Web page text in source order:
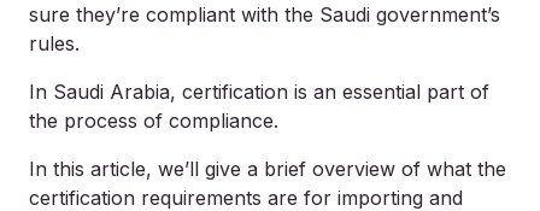
sure they’re compliant with the Saudi government’s
rules.
In Saudi Arabia, certification is an essential part of
the process of compliance.
In this article, we’ll give a brief overview of what the
certification requirements are for importing and